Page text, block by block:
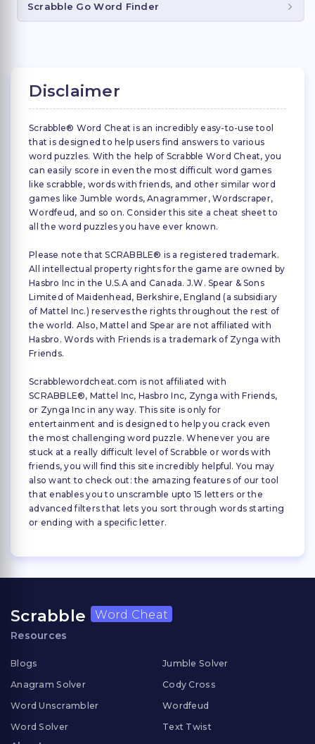
Scrabble Go Word Finder
Disclaimer
Scrabble® Word Cheat is an incredibly easy-to-use tool
that is designed to help users find answers to various
word puzzles. With the help of Scrabble Word Cheat, you
can easily score in even the most difficult word games
like scrabble, words with friends, and other similar word
games like Jumble words, Anagrammer, Wordscraper,
Wordfeud, and so on. Consider this site a cheat sheet to
all the word puzzles you have ever known.
Please note that SCRABBLE® is a registered trademark.
All intellectual property rights for the game are owned by
Hasbro Inc in the U.S.A and Canada. J.W. Spear & Sons
Limited of Maidenhead, Berkshire, England (a subsidiary
of Mattel Inc.) reserves the rights throughout the rest of
the world. Also, Mattel and Spear are not affiliated with
Hasbro. Words with Friends is a trademark of Zynga with
Friends.
Scrabblewordcheat.com is not affiliated with
SCRABBLE®, Mattel Inc, Hasbro Inc, Zynga with Friends,
or Zynga Inc in any way. This site is only for
entertainment and is designed to help you crack even
the most challenging word puzzle. Whenever you are
stuck at a really difficult level of Scrabble or words with
friends, you will find this site incredibly helpful. You may
also want to check out: the amazing features of our tool
that enables you to unscramble upto 15 letters or the
advanced filters that lets you sort through words starting
or ending with a specific letter.
Scrabble Word Cheat
Resources
Blogs
Anagram Solver
Word Unscrambler
Word Solver
Jumble Solver
Cody Cross
Wordfeud
Text Twist